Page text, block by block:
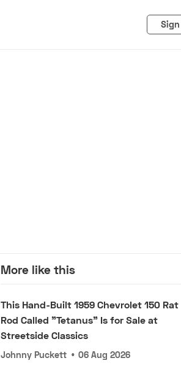
More like this
This Hand-Built 1959 Chevrolet 150 Rat
Rod Called "Tetanus" Is for Sale at
Streetside Classics
Johnny Puckett • 06 Aug 2026